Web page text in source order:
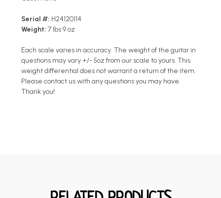
Serial #: H24120114
Weight: 7 lbs 9 oz
Each scale varies in accuracy. The weight of the guitar in
questions may vary +/- 5oz from our scale to yours. This
weight differential does not warrant a return of the item.
Please contact us with any questions you may have.
Thank you!